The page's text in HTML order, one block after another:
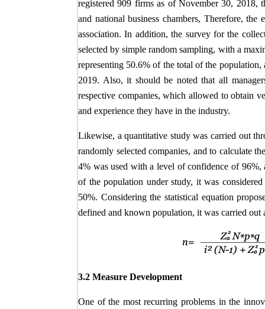
registered 909 firms as of November 30, 2018,
and national business chambers, Therefore,
association. In addition, the survey for the
selected by simple random sampling, with a
representing 50.6% of the total of the
2019. Also, it should be noted that all
respective companies, which allowed to obtain
and experience they have in the industry.
Likewise, a quantitative study was carried out
randomly selected companies, and to calculate
4% was used with a level of confidence of 96%,
of the population under study, it was
50%. Considering the statistical equation
defined and known population, it was carried
3.2 Measure Development
One of the most recurring problems in the